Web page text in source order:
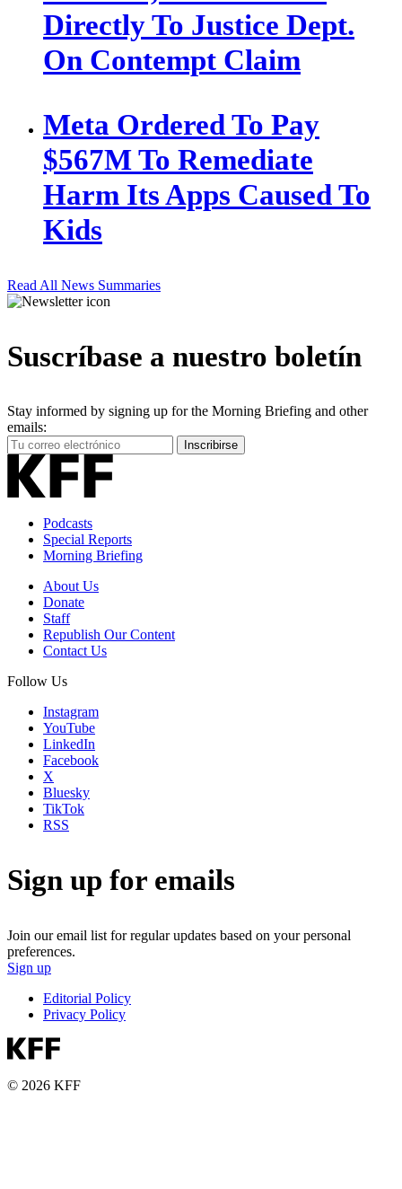
Directly To Justice Dept.
On Contempt Claim
Meta Ordered To Pay
$567M To Remediate
Harm Its Apps Caused To
Kids
Read All News Summaries
Suscríbase a nuestro boletín
Stay informed by signing up for the Morning Briefing and other
emails:
Your
Email
Address
Inscribirse
Podcasts
Special Reports
Morning Briefing
About Us
Donate
Staff
Republish Our Content
Contact Us
Follow Us
Instagram
YouTube
LinkedIn
Facebook
X
Bluesky
TikTok
RSS
Sign up for emails
Join our email list for regular updates based on your personal
preferences.
Sign up
Editorial Policy
Privacy Policy
© 2026 KFF